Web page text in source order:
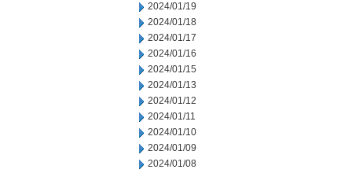
2024/01/19
2024/01/18
2024/01/17
2024/01/16
2024/01/15
2024/01/13
2024/01/12
2024/01/11
2024/01/10
2024/01/09
2024/01/08